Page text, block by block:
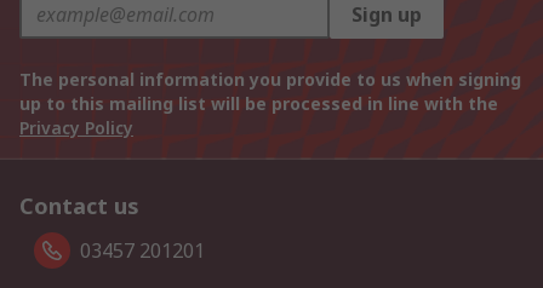
Sign up
The personal information you provide to us when signing
up to this mailing list will be processed in line with the
Privacy Policy
Contact us
03457 201201